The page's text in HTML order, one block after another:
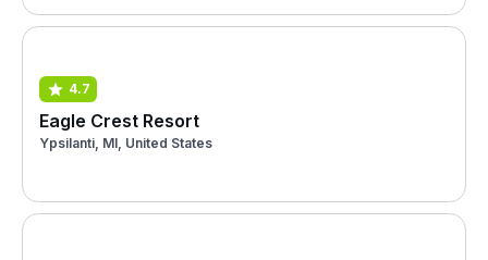
4.7
Eagle Crest Resort
Ypsilanti, MI, United States